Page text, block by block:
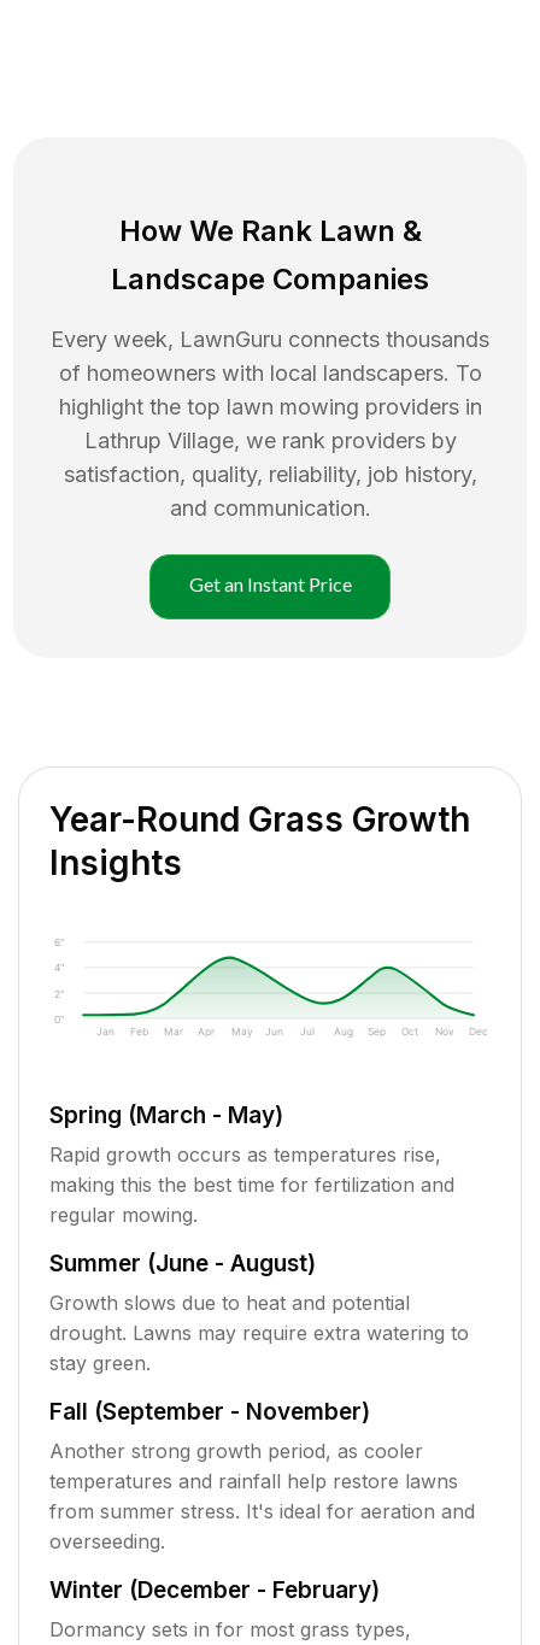
How We Rank Lawn &
Landscape Companies
Every week, LawnGuru connects thousands
of homeowners with local landscapers. To
highlight the top lawn mowing providers in
Lathrup Village, we rank providers by
satisfaction, quality, reliability, job history,
and communication.
Get an Instant Price
Year-Round Grass Growth
Insights
0"
2"
4"
6"
Jan Feb Mar Apr May Jun Jul Aug Sep Oct Nov Dec
Spring (March - May)
Rapid growth occurs as temperatures rise,
making this the best time for fertilization and
regular mowing.
Summer (June - August)
Growth slows due to heat and potential
drought. Lawns may require extra watering to
stay green.
Fall (September - November)
Another strong growth period, as cooler
temperatures and rainfall help restore lawns
from summer stress. It's ideal for aeration and
overseeding.
Winter (December - February)
Dormancy sets in for most grass types,